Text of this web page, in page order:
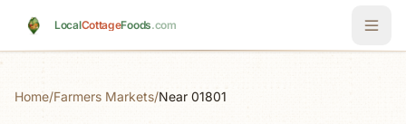
LocalCottageFoods.com
Home/Farmers Markets/Near 01801